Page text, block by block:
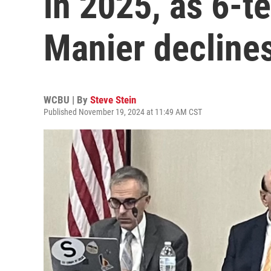
Manier
WCBU | By Steve Stein
Published November 19, 2024 at 11:49 AM CST